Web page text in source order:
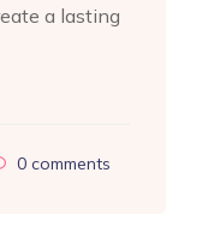
a lasting
0 comments